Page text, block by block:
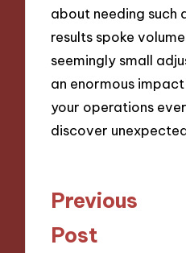
about needing such
results spoke
seemingly small
an enormous
your operations
discover
Post
navigation
Previous
Post